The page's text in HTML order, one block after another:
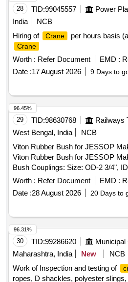
28 TID:99045557 Power
India
NCB
Hiring of
Crane per hours basis
Crane
Worth : Refer Document EMD :
Date :17 August 2026 9 Days to
29 TID:98630768
West Bengal, India
NCB
Viton Rubber Bush for JESSOP
Viton Rubber Bush for JESSOP
Bush Couplings: Size: OD-2 3/4",
CODE: 4016, Hardness: 70-75,
MEW/ARI/JEW or SIMILAR. [
after the date of delivery ] ]
Worth : Refer Document EMD :
Date :28 August 2026 20 Days to
96.45%
30 TID:99286620
Maharashtra, India
New
NCB
Work of Inspection and testing of
ropes, D shackles, polyester
96.31%